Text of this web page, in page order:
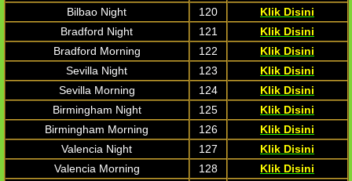
Bilbao Night
120
Klik Disini
Bradford Night
121
Klik Disini
Bradford Morning
122
Klik Disini
Sevilla Night
123
Klik Disini
Sevilla Morning
124
Klik Disini
Birmingham Night
125
Klik Disini
Birmingham Morning
126
Klik Disini
Valencia Night
127
Klik Disini
Valencia Morning
128
Klik Disini